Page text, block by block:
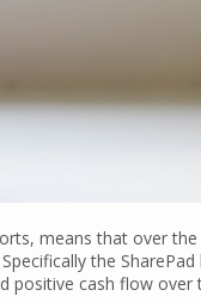
means that over
the
positive cash flow over